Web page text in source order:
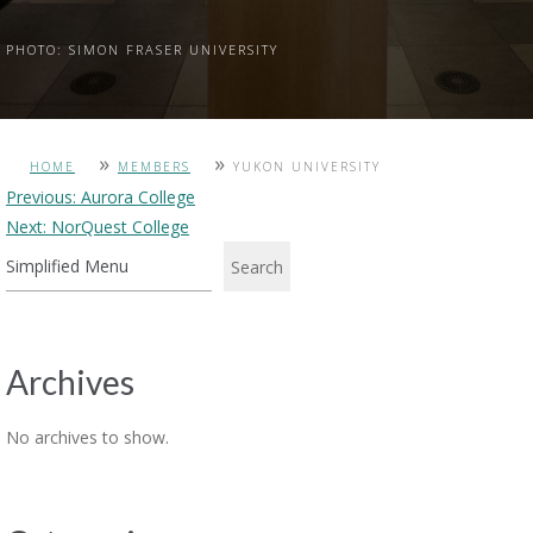
PHOTO: SIMON FRASER UNIVERSITY
HOME » MEMBERS » YUKON UNIVERSITY
Post
navigation
Previous: Aurora College
Next: NorQuest College
Search
Archives
No archives to show.